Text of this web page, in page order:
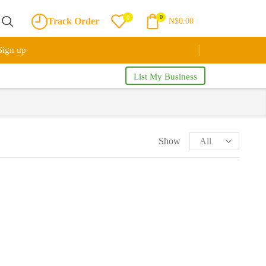
Track Order 0 0 N$0.00
up
List My Business
Show